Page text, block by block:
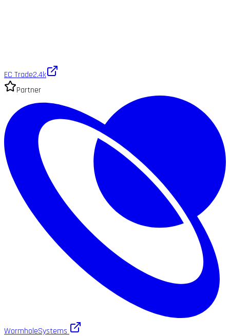
EC Trade2.4k
Partner
WormholeSystems